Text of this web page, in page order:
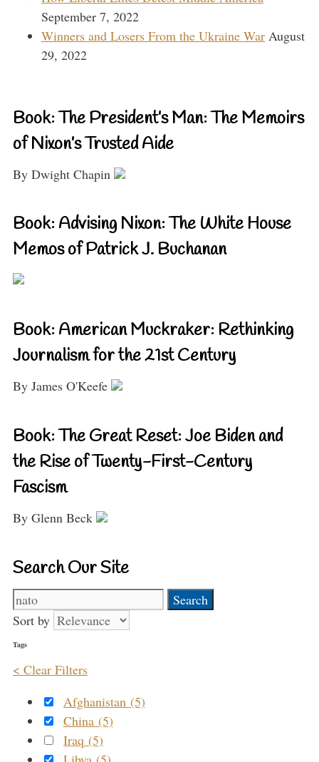
September 7, 2022
Winners and Losers From the Ukraine War August
29, 2022
Book: The President’s Man: The Memoirs
of Nixon’s Trusted Aide
By Dwight Chapin
Book: Advising Nixon: The White House
Memos of Patrick J. Buchanan
Book: American Muckraker: Rethinking
Journalism for the 21st Century
By James O'Keefe
Book: The Great Reset: Joe Biden and
the Rise of Twenty-First-Century
Fascism
By Glenn Beck
Search Our Site
Search
for:
Sort by
Tags
< Clear Filters
Afghanistan (5)
China (5)
Iraq (5)